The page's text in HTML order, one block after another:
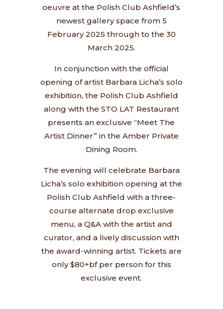
oeuvre at the Polish Club Ashfield’s
newest gallery space from 5
February 2025 through to the 30
March 2025.
In conjunction with the official
opening of artist Barbara Licha’s solo
exhibition, the Polish Club Ashfield
along with the STO LAT Restaurant
presents an exclusive “Meet The
Artist Dinner” in the Amber Private
Dining Room.
The evening will celebrate Barbara
Licha’s solo exhibition opening at the
Polish Club Ashfield with a three-
course alternate drop exclusive
menu, a Q&A with the artist and
curator, and a lively discussion with
the award-winning artist. Tickets are
only $80+bf per person for this
exclusive event.